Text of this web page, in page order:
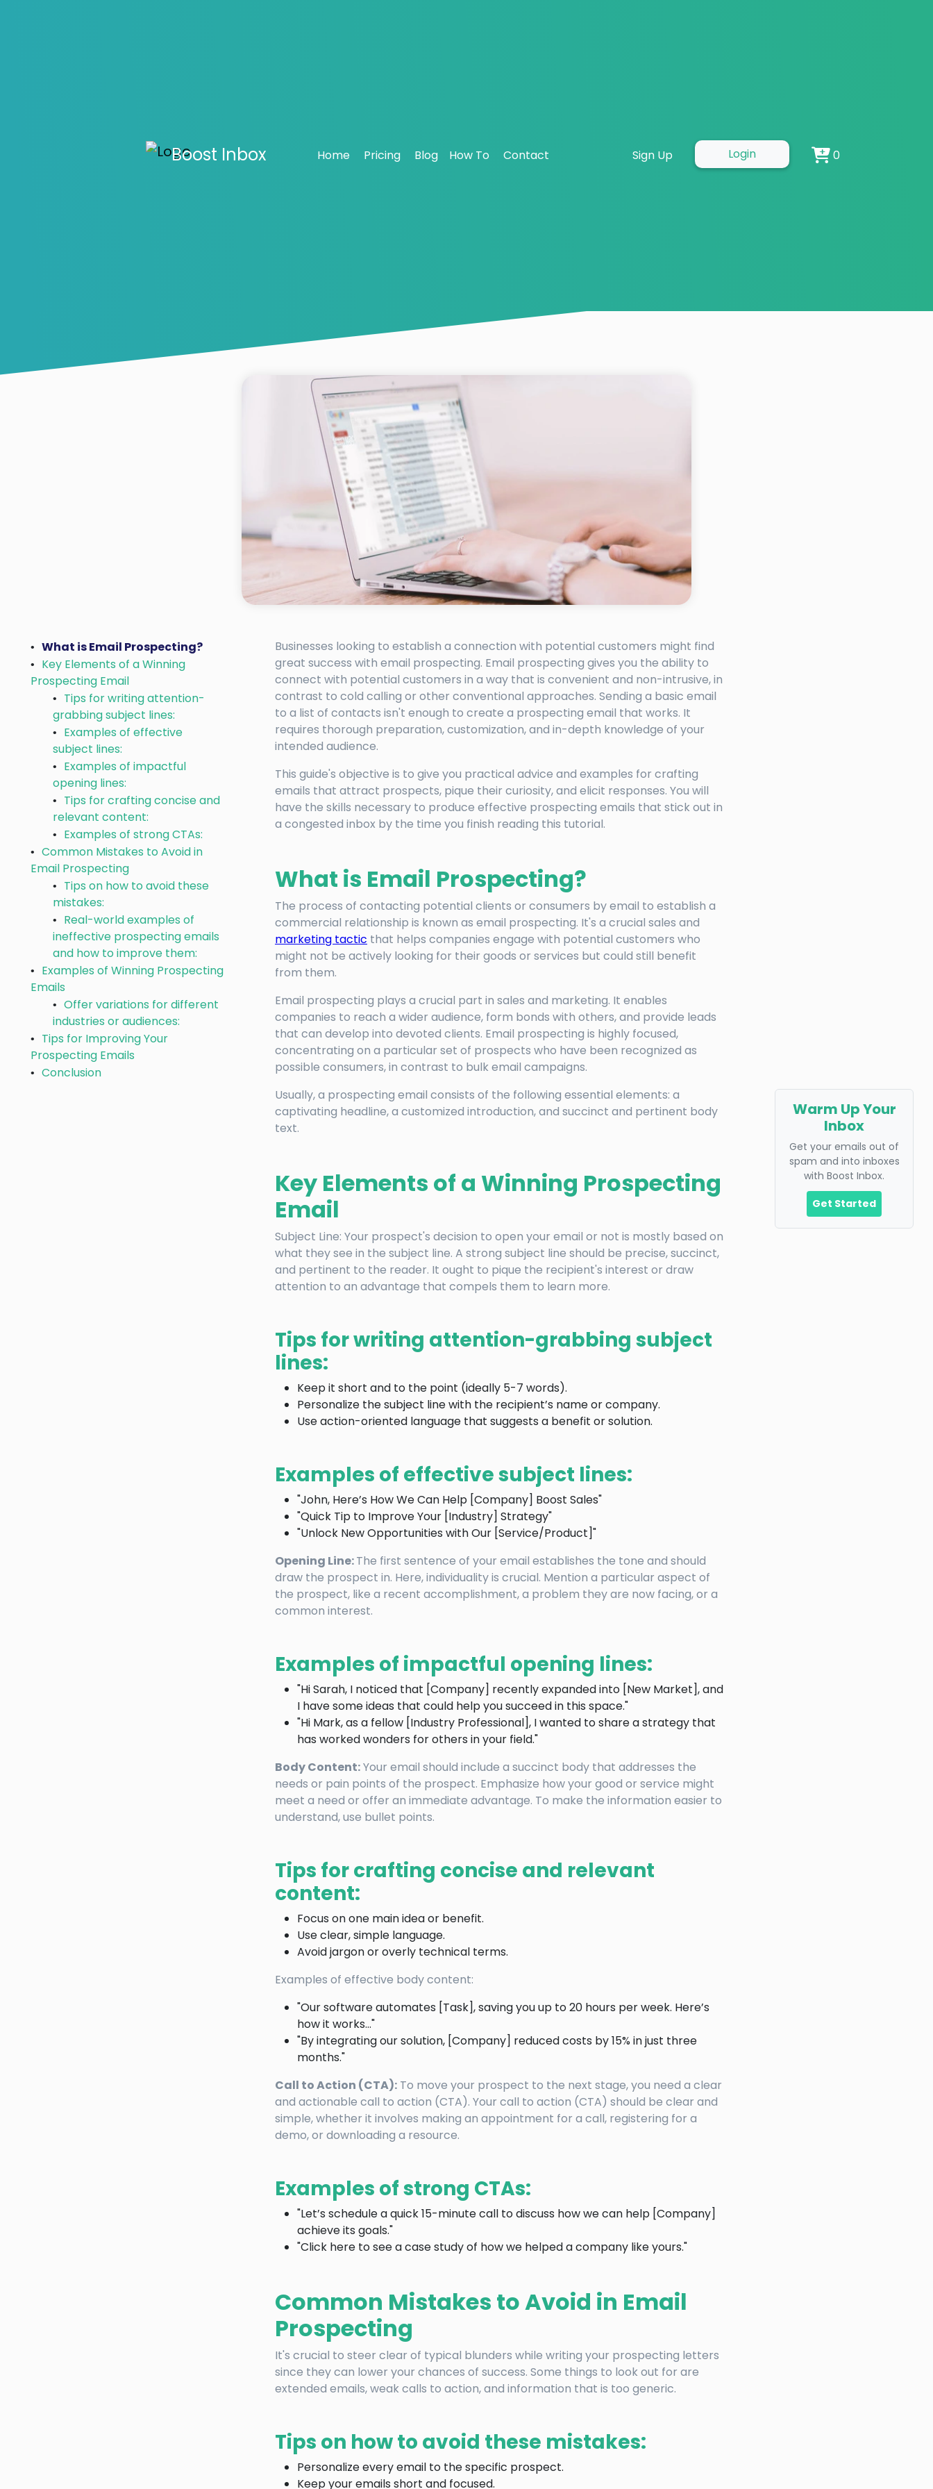
Boost Inbox Home Pricing Blog How To Contact Sign Up Login 0
Boost Your Inbox Placement – Sign Up Now
What is Email Prospecting?
Key Elements of a Winning
Prospecting Email
Tips for writing attention-
grabbing subject lines:
Examples of effective
subject lines:
Examples of impactful
opening lines:
Tips for crafting concise and
relevant content:
Examples of strong CTAs:
Common Mistakes to Avoid in
Email Prospecting
Tips on how to avoid these
mistakes:
Real-world examples of
ineffective prospecting emails
and how to improve them:
Examples of Winning Prospecting
Emails
Offer variations for different
industries or audiences:
Tips for Improving Your
Prospecting Emails
Conclusion
Businesses looking to establish a connection with potential customers might find
great success with email prospecting. Email prospecting gives you the ability to
connect with potential customers in a way that is convenient and non-intrusive, in
contrast to cold calling or other conventional approaches. Sending a basic email
to a list of contacts isn't enough to create a prospecting email that works. It
requires thorough preparation, customization, and in-depth knowledge of your
intended audience.
This guide's objective is to give you practical advice and examples for crafting
emails that attract prospects, pique their curiosity, and elicit responses. You will
have the skills necessary to produce effective prospecting emails that stick out in
a congested inbox by the time you finish reading this tutorial.
What is Email Prospecting?
The process of contacting potential clients or consumers by email to establish a
commercial relationship is known as email prospecting. It's a crucial sales and
marketing tactic that helps companies engage with potential customers who
might not be actively looking for their goods or services but could still benefit
from them.
Email prospecting plays a crucial part in sales and marketing. It enables
companies to reach a wider audience, form bonds with others, and provide leads
that can develop into devoted clients. Email prospecting is highly focused,
concentrating on a particular set of prospects who have been recognized as
possible consumers, in contrast to bulk email campaigns.
Usually, a prospecting email consists of the following essential elements: a
captivating headline, a customized introduction, and succinct and pertinent body
text.
Key Elements of a Winning Prospecting
Email
Subject Line: Your prospect's decision to open your email or not is mostly based on
what they see in the subject line. A strong subject line should be precise, succinct,
and pertinent to the reader. It ought to pique the recipient's interest or draw
attention to an advantage that compels them to learn more.
Tips for writing attention-grabbing subject
lines:
Keep it short and to the point (ideally 5-7 words).
Personalize the subject line with the recipient’s name or company.
Use action-oriented language that suggests a benefit or solution.
Examples of effective subject lines:
"John, Here’s How We Can Help [Company] Boost Sales"
"Quick Tip to Improve Your [Industry] Strategy"
"Unlock New Opportunities with Our [Service/Product]"
Opening Line:The first sentence of your email establishes the tone and should
draw the prospect in. Here, individuality is crucial. Mention a particular aspect of
the prospect, like a recent accomplishment, a problem they are now facing, or a
common interest.
Examples of impactful opening lines:
"Hi Sarah, I noticed that [Company] recently expanded into [New Market], and
I have some ideas that could help you succeed in this space."
"Hi Mark, as a fellow [Industry Professional], I wanted to share a strategy that
has worked wonders for others in your field."
Body Content:Your email should include a succinct body that addresses the
needs or pain points of the prospect. Emphasize how your good or service might
meet a need or offer an immediate advantage. To make the information easier to
understand, use bullet points.
Tips for crafting concise and relevant
content:
Focus on one main idea or benefit.
Use clear, simple language.
Avoid jargon or overly technical terms.
Examples of effective body content:
"Our software automates [Task], saving you up to 20 hours per week. Here’s
how it works…"
"By integrating our solution, [Company] reduced costs by 15% in just three
months."
Call to Action (CTA): To move your prospect to the next stage, you need a clear
and actionable call to action (CTA). Your call to action (CTA) should be clear and
simple, whether it involves making an appointment for a call, registering for a
demo, or downloading a resource.
Examples of strong CTAs:
"Let’s schedule a quick 15-minute call to discuss how we can help [Company]
achieve its goals."
"Click here to see a case study of how we helped a company like yours."
Common Mistakes to Avoid in Email
Prospecting
It's crucial to steer clear of typical blunders while writing your prospecting letters
since they can lower your chances of success. Some things to look out for are
extended emails, weak calls to action, and information that is too generic.
Tips on how to avoid these mistakes:
Personalize every email to the specific prospect.
Keep your emails short and focused.
Warm Up Your
Inbox
Get your emails out of
spam and into inboxes
with Boost Inbox.
Get Started